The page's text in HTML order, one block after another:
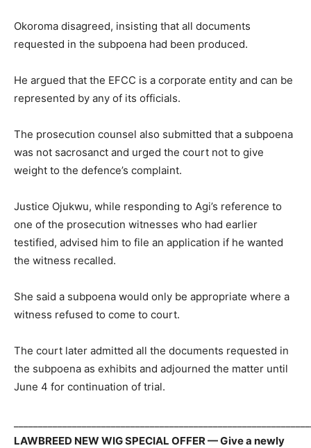
Okoroma disagreed, insisting that all documents
requested in the subpoena had been produced.
He argued that the EFCC is a corporate entity and can be
represented by any of its officials.
The prosecution counsel also submitted that a subpoena
was not sacrosanct and urged the court not to give
weight to the defence’s complaint.
Justice Ojukwu, while responding to Agi’s reference to
one of the prosecution witnesses who had earlier
testified, advised him to file an application if he wanted
the witness recalled.
She said a subpoena would only be appropriate where a
witness refused to come to court.
The court later admitted all the documents requested in
the subpoena as exhibits and adjourned the matter until
June 4 for continuation of trial.
LAWBREED NEW WIG SPECIAL OFFER — Give a newly